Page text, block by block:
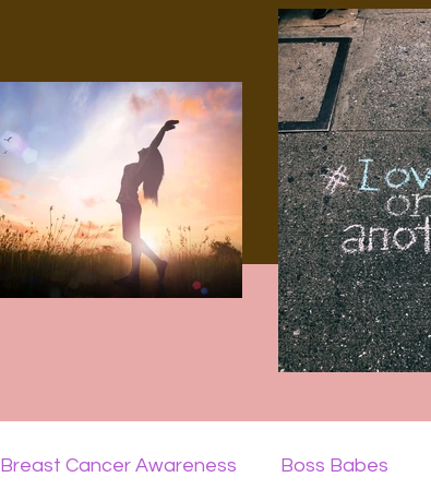
Breast Cancer Awareness Boss Babes